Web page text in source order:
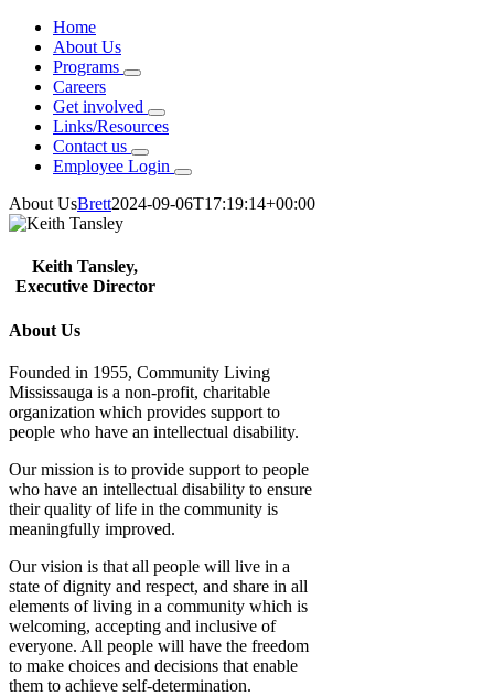
Home
About Us
Programs
Careers
Get involved
Links/Resources
Contact us
Employee Login
About UsBrett2024-09-06T17:19:14+00:00
Keith Tansley,
Executive Director
About Us
Founded in 1955, Community Living
Mississauga is a non-profit, charitable
organization which provides support to
people who have an intellectual disability.
Our mission is to provide support to people
who have an intellectual disability to ensure
their quality of life in the community is
meaningfully improved.
Our vision is that all people will live in a
state of dignity and respect, and share in all
elements of living in a community which is
welcoming, accepting and inclusive of
everyone. All people will have the freedom
to make choices and decisions that enable
them to achieve self-determination.